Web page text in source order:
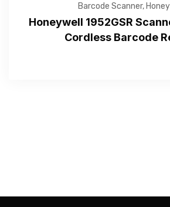
Barcode Scanner,
Honeywell 1952GSR
Cordless Barcode